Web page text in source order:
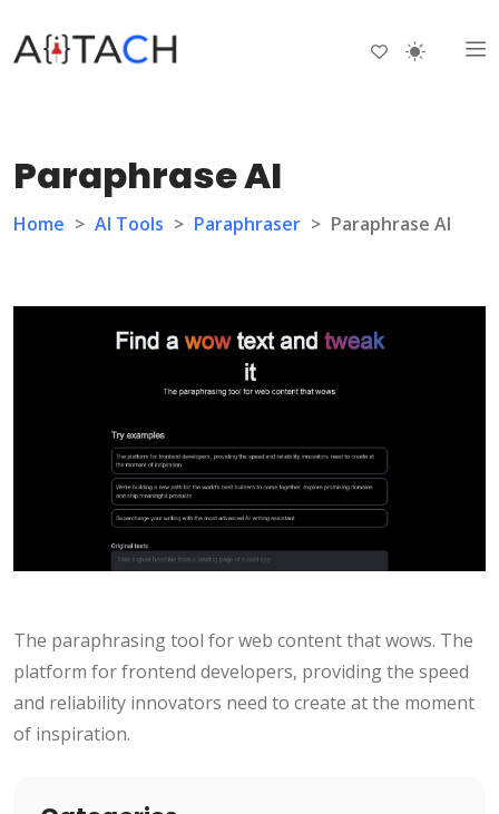
Paraphrase AI
Home > AI Tools > Paraphraser > Paraphrase AI
The paraphrasing tool for web content that wows. The
platform for frontend developers, providing the speed
and reliability innovators need to create at the moment
of inspiration.